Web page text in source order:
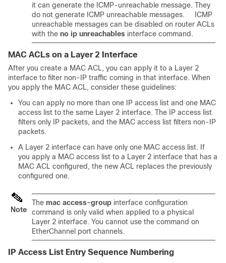
it can generate the ICMP-unreachable message. They
do not generate ICMP unreachable messages. ICMP
unreachable messages can be disabled on router ACLs
with the no ip unreachables interface command.
MAC ACLs on a Layer 2 Interface
After you create a MAC ACL, you can apply it to a Layer 2
interface to filter non-IP traffic coming in that interface. When
you apply the MAC ACL, consider these guidelines:
You can apply no more than one IP access list and one MAC
access list to the same Layer 2 interface. The IP access list
filters only IP packets, and the MAC access list filters non-IP
packets.
A Layer 2 interface can have only one MAC access list. If
you apply a MAC access list to a Layer 2 interface that has a
MAC ACL configured, the new ACL replaces the previously
configured one.
Note
The mac access-group interface configuration
command is only valid when applied to a physical
Layer 2 interface. You cannot use the command on
EtherChannel port channels.
IP Access List Entry Sequence Numbering